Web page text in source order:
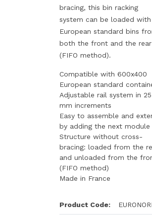
bracing, this bin racking
system can be loaded with
European standard bins
both the front and the rear
(FIFO method).
Compatible with 600x400
European standard
Adjustable rail system in 25
mm increments
Easy to assemble and
by adding the next module
Structure without cross-
bracing: loaded from the
and unloaded from the
(FIFO method)
Made in France
Product Code: